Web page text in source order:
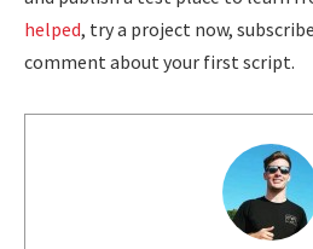
helped, try a project now,
comment about your first script.